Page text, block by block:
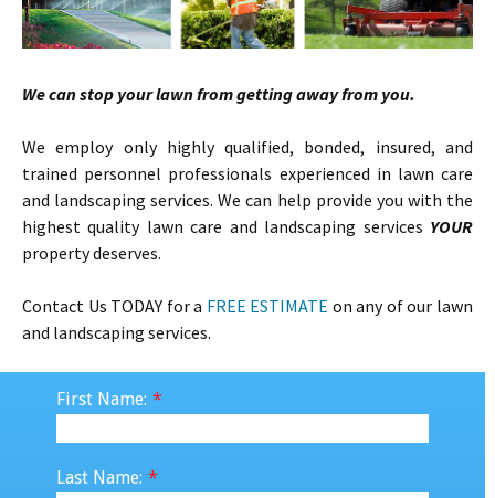
We can stop your lawn from getting away from you.
We employ only highly qualified, bonded, insured, and
trained personnel professionals experienced in lawn care
and landscaping services. We can help provide you with the
highest quality lawn care and landscaping services YOUR
property deserves.
Contact Us TODAY for a FREE ESTIMATE on any of our lawn
and landscaping services.
First Name: *
Last Name: *